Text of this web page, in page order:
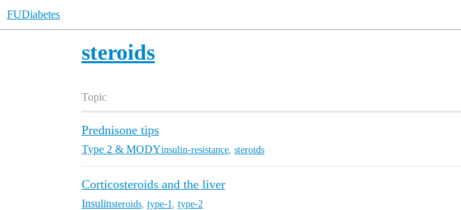
FUDiabetes
steroids
Topic
Prednisone tips
Type 2 & MODYinsulin-resistance steroids
Corticosteroids and the liver
Insulinsteroids type-1 type-2